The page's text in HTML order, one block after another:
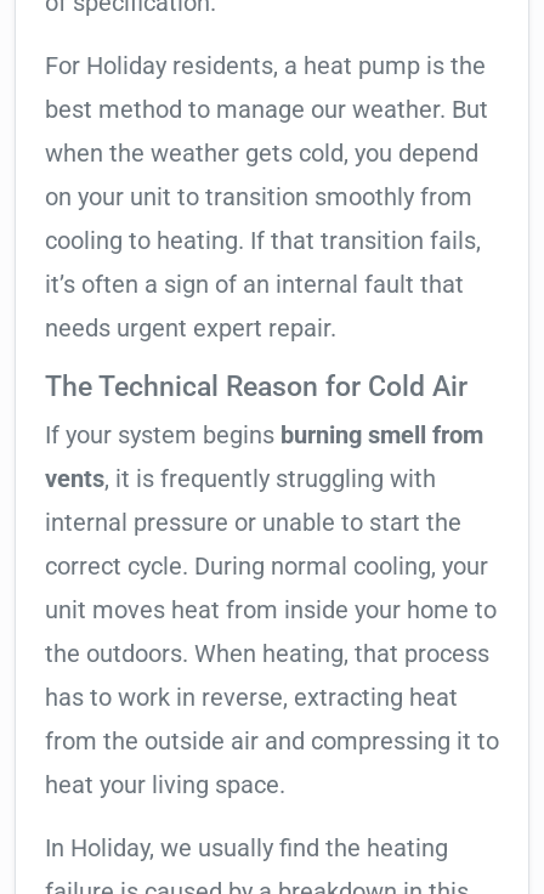
For Holiday residents, a heat pump is the
best method to manage our weather. But
when the weather gets cold, you depend
on your unit to transition smoothly from
cooling to heating. If that transition fails,
it’s often a sign of an internal fault that
needs urgent expert repair.
The Technical Reason for Cold Air
If your system begins burning smell from
vents, it is frequently struggling with
internal pressure or unable to start the
correct cycle. During normal cooling, your
unit moves heat from inside your home to
the outdoors. When heating, that process
has to work in reverse, extracting heat
from the outside air and compressing it to
heat your living space.
In Holiday, we usually find the heating